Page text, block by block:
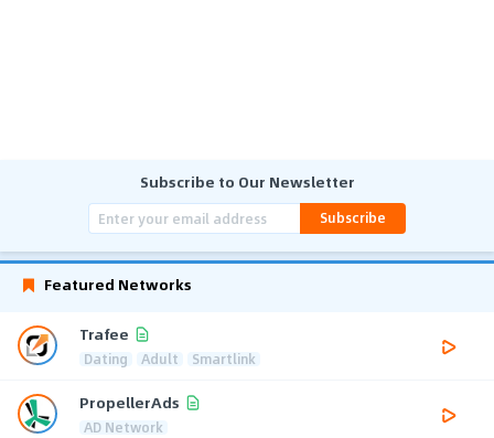
Subscribe to Our Newsletter
Subscribe
Featured Networks
Trafee
Dating Adult Smartlink
PropellerAds
AD Network